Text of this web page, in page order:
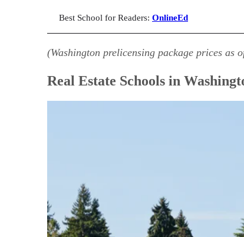
Best School for Readers: OnlineEd
(Washington prelicensing package prices as
Real Estate Schools in